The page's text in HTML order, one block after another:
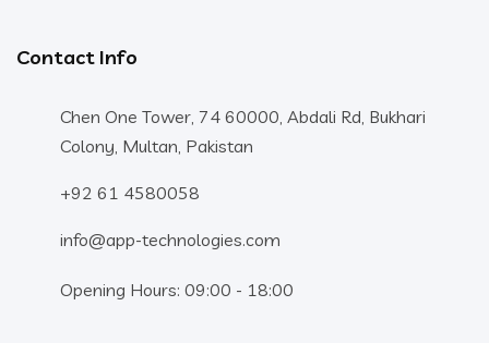
Contact Info
Chen One Tower, 74 60000, Abdali Rd, Bukhari
Colony, Multan, Pakistan
+92 61 4580058
info@app-technologies.com
Opening Hours: 09:00 - 18:00